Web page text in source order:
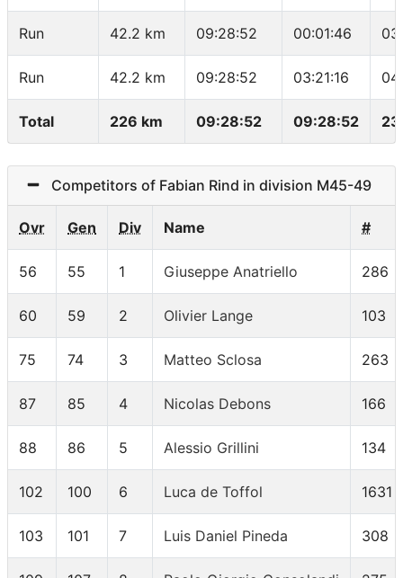
Run 42.2 km 09:28:52 00:01:46
Run 42.2 km 09:28:52 03:21:16
Total 226 km 09:28:52 09:28:52
Competitors of Fabian Rind in division M45-49
Ovr Gen Div Name #
56 55 1 Giuseppe Anatriello 286
60 59 2 Olivier Lange 103
75 74 3 Matteo Sclosa 263
87 85 4 Nicolas Debons 166
88 86 5 Alessio Grillini 134
102 100 6 Luca de Toffol 1631
103 101 7 Luis Daniel Pineda 308